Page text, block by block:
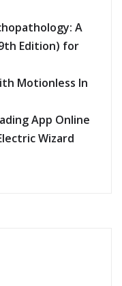
A
Edition) for
Motionless In
App Online
Wizard